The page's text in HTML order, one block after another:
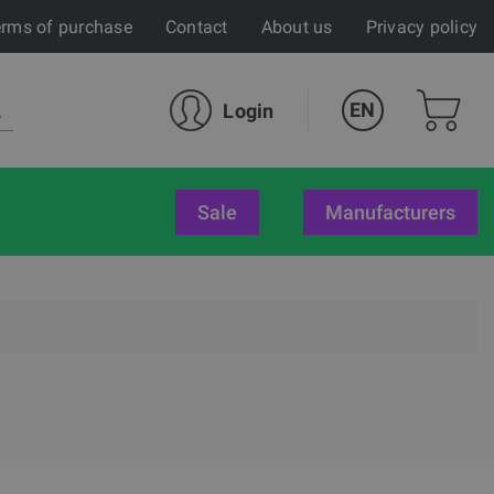
of purchase Contact About us Privacy policy
Login EN
sale Manufacturers